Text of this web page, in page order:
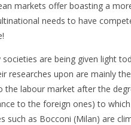
markets offer boasting a
needs to have
societies are being given light
researches upon are mainly
the labour market after the
to the foreign ones) to
such as Bocconi (Milan) are